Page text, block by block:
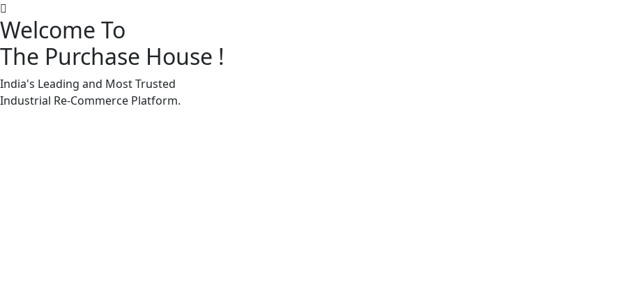
Welcome To
The Purchase House !
India's Leading and Most Trusted
Industrial Re-Commerce Platform.